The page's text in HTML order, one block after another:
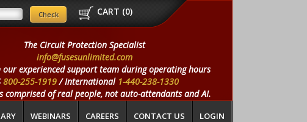
CART (0)
The Circuit Protection Specialist
info@fusesunlimited.com
our experienced support team during operating hours
800-255-1919/ International 1-440-238-1330
comprised of real people, not auto-attendants and AI.
WEBINARS CAREERS CONTACT US LOGIN